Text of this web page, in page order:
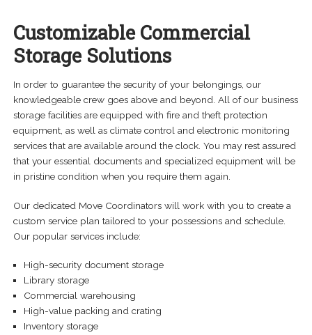
Customizable Commercial
Storage Solutions
In order to guarantee the security of your belongings, our
knowledgeable crew goes above and beyond. All of our business
storage facilities are equipped with fire and theft protection
equipment, as well as climate control and electronic monitoring
services that are available around the clock. You may rest assured
that your essential documents and specialized equipment will be
in pristine condition when you require them again.
Our dedicated Move Coordinators will work with you to create a
custom service plan tailored to your possessions and schedule.
Our popular services include:
High-security document storage
Library storage
Commercial warehousing
High-value packing and crating
Inventory storage